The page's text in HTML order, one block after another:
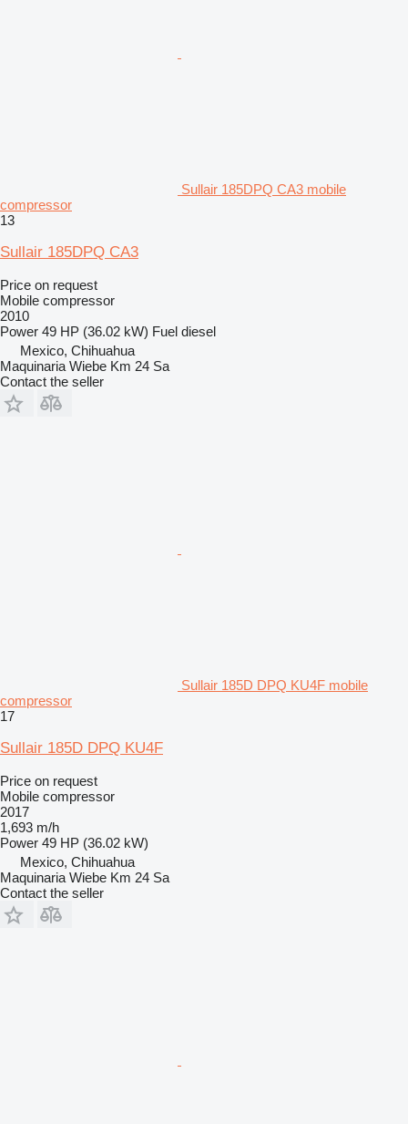
Sullair 185DPQ CA3 mobile
compressor
13
Sullair 185DPQ CA3
Price on request
Mobile compressor
2010
Power 49 HP (36.02 kW) Fuel diesel
Mexico, Chihuahua
Maquinaria Wiebe Km 24 Sa
Contact the seller
Sullair 185D DPQ KU4F mobile
compressor
17
Sullair 185D DPQ KU4F
Price on request
Mobile compressor
2017
1,693 m/h
Power 49 HP (36.02 kW)
Mexico, Chihuahua
Maquinaria Wiebe Km 24 Sa
Contact the seller